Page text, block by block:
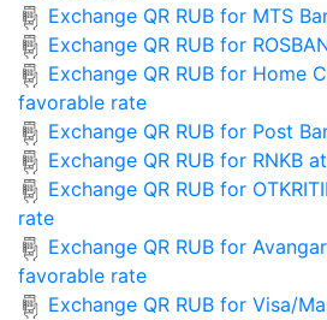
Exchange QR RUB for MTS
Exchange QR RUB for
Exchange QR RUB for Home
favorable rate
Exchange QR RUB for Post
Exchange QR RUB for RNKB
Exchange QR RUB for
rate
Exchange QR RUB for
favorable rate
Exchange QR RUB for Visa/